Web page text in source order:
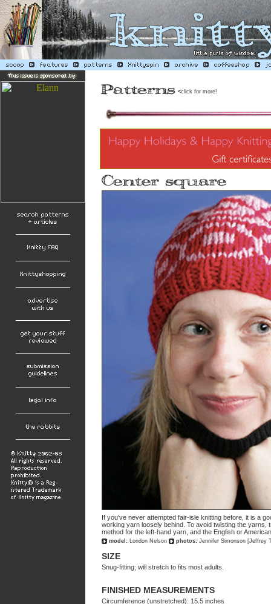
<click for more!
If you've never attempted fair-isle knitting before, it is a
working yarn loosely behind. To avoid twisting the yarns,
method for the left-hand yarn, and the English or
model: London Nelson photos: Jennifer Simonson [Jeffrey
SIZE
Snug-fitting; will stretch to fits most adults.
FINISHED MEASUREMENTS
Circumference (unstretched): 15.5 inches